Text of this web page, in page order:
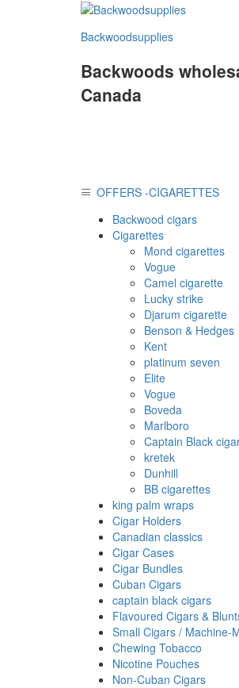
Backwoodsupplies
Backwoods
Canada
OFFERS -CIGARETTES
Backwood cigars
Cigarettes
Mond cigarettes
Vogue
Camel cigarette
Lucky strike
Djarum cigarette
Benson & Hedges
Kent
platinum seven
Elite
Vogue
Boveda
Marlboro
Captain Black
kretek
Dunhill
BB cigarettes
king palm wraps
Cigar Holders
Canadian classics
Cigar Cases
Cigar Bundles
Cuban Cigars
captain black cigars
Flavoured Cigars &
Small Cigars / Machine-
Chewing Tobacco
Nicotine Pouches
Non-Cuban Cigars